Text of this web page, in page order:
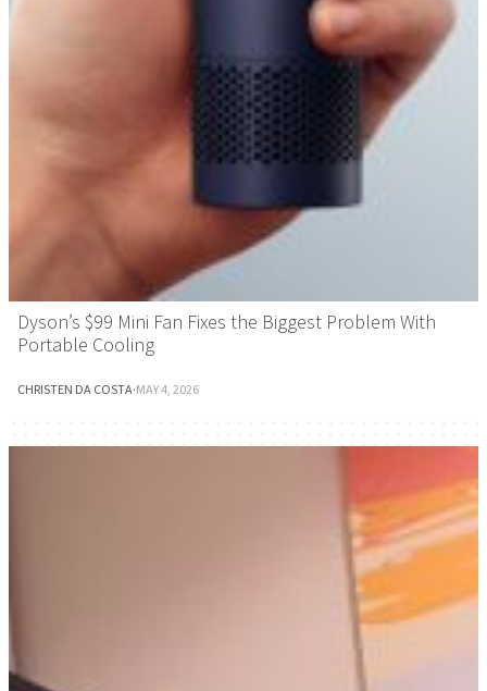
Dyson’s $99 Mini Fan Fixes the Biggest Problem With
Portable Cooling
CHRISTEN DA COSTA·MAY 4, 2026